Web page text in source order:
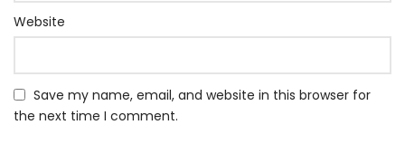
Website
Save my name, email, and website in this browser for
the next time I comment.